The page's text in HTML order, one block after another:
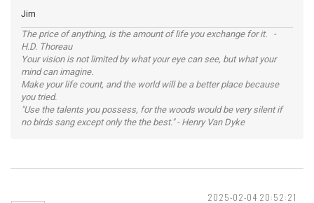
Jim
The price of anything, is the amount of life you exchange for it. -
H.D. Thoreau
Your vision is not limited by what your eye can see, but what your
mind can imagine.
Make your life count, and the world will be a better place because
you tried.
"Use the talents you possess, for the woods would be very silent if
no birds sang except only the the best." - Henry Van Dyke
2025-02-04 20:52:21